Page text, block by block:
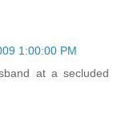
1:00:00 PM
at a secluded